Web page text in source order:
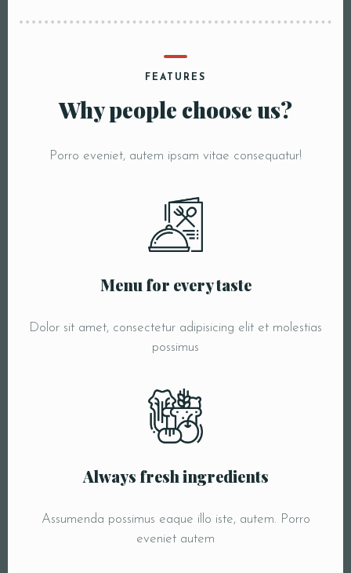
FEATURES
Why people choose us?
Porro eveniet, autem ipsam vitae consequatur!
Menu for every taste
Dolor sit amet, consectetur adipisicing elit et molestias
possimus
Always fresh ingredients
Assumenda possimus eaque illo iste, autem. Porro
eveniet autem